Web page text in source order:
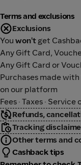
Terms and exclusions
Exclusions
You won't get
Any Gift Card,
Any Gift Card or
Purchases made
on our platform
Fees · Taxes ·
Refunds,
Tracking
Other terms and
Cashback tips